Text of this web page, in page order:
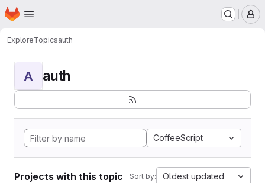
Skip to main content
Homepage
ExploreTopicsauth
A auth
CoffeeScript
Projects with this topic Sort by: Oldest updated